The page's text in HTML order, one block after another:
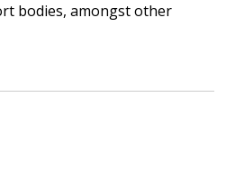
bodies, amongst other